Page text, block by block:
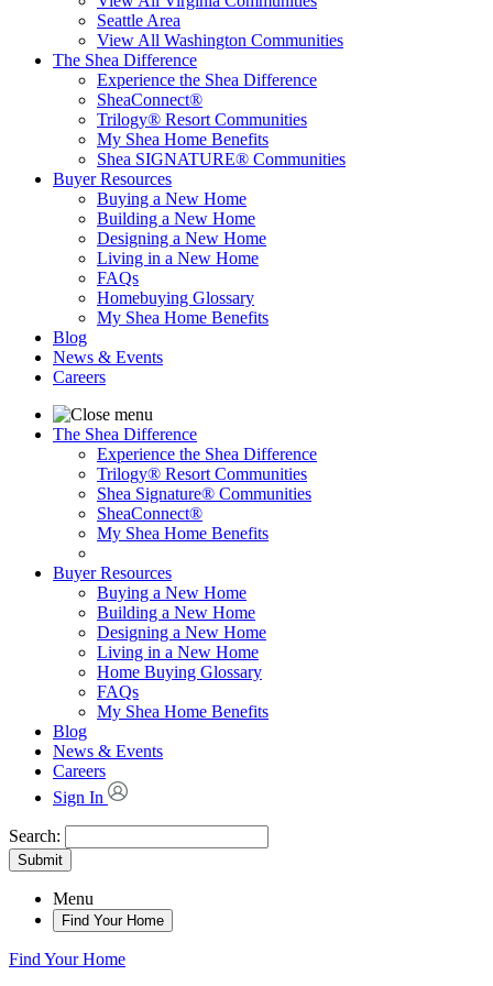
Seattle Area
View All Washington Communities
The Shea Difference
Experience the Shea Difference
SheaConnect®
Trilogy® Resort Communities
My Shea Home Benefits
Shea SIGNATURE® Communities
Buyer Resources
Buying a New Home
Building a New Home
Designing a New Home
Living in a New Home
FAQs
Homebuying Glossary
My Shea Home Benefits
Blog
News & Events
Careers
The Shea Difference
Experience the Shea Difference
Trilogy® Resort Communities
Shea Signature® Communities
SheaConnect®
My Shea Home Benefits
Buyer Resources
Buying a New Home
Building a New Home
Designing a New Home
Living in a New Home
Home Buying Glossary
FAQs
My Shea Home Benefits
Blog
News & Events
Careers
Sign In
Search:
Submit
Menu
Find Your Home
Find Your Home